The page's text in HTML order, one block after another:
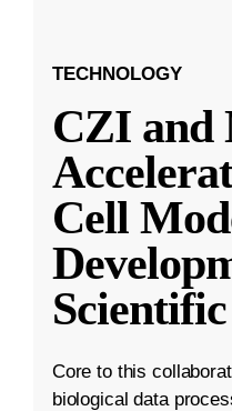
TECHNOLOGY
CZI and
Cell
Core to this
biological data